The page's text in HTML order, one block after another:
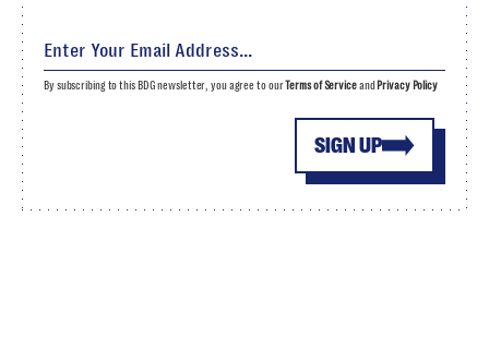
SIGN UP
By subscribing to this BDG newsletter, you agree to ourTerms of Serviceand Privacy Policy